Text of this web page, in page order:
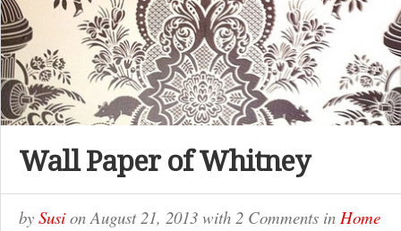
Wall Paper of Whitney
by Susi onAugust 21, 2013 with 2 Comments in Home